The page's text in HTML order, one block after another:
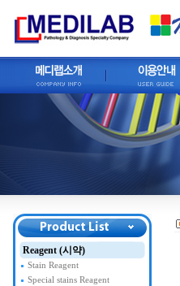
Reagent (시약)
Stain Reagent
Special stains Reagent